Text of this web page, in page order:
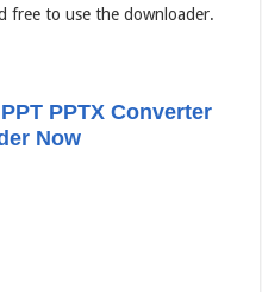
free to use the downloader.
PPTX Converter
Now